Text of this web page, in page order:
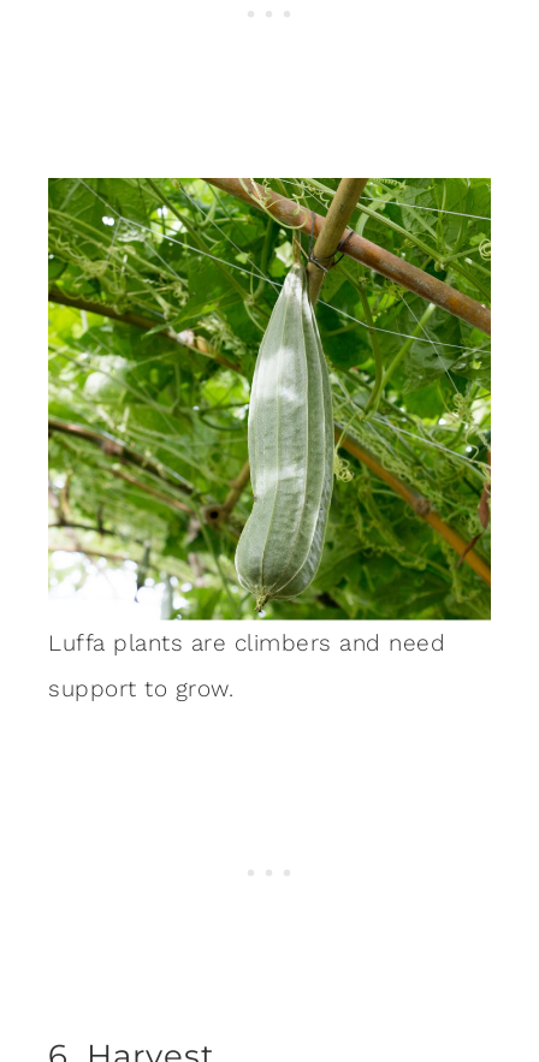
Luffa plants are climbers and need
support to grow.